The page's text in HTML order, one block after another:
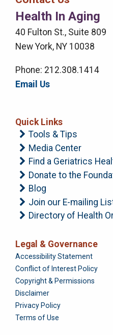
Right
Menu
Health In Aging
40 Fulton St., Suite 809
New York, NY 10038
Phone: 212.308.1414
Email Us
Quick Links
Tools & Tips
Media Center
Find a Geriatrics
Donate to the
Blog
Join our E-mailing
Directory of Health
Legal & Governance
Foundation
Accessibility Statement
Conflict of Interest Policy
Copyright & Permissions
Disclaimer
Privacy Policy
Terms of Use